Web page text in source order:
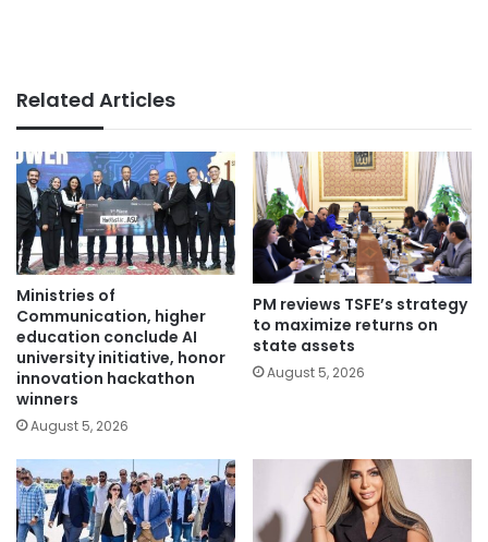
Related Articles
Ministries of
Communication, higher
education conclude AI
university initiative, honor
innovation hackathon
winners
August 5, 2026
PM reviews TSFE’s strategy
to maximize returns on
state assets
August 5, 2026